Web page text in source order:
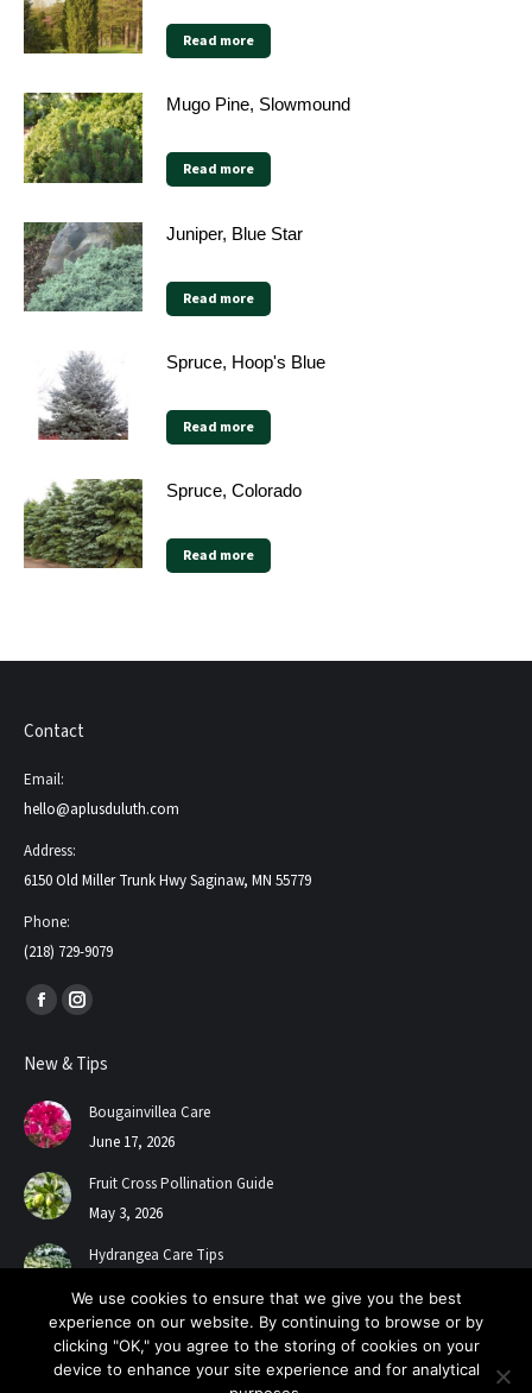
Read more
Mugo Pine, Slowmound
Read more
Juniper, Blue Star
Read more
Spruce, Hoop's Blue
Read more
Spruce, Colorado
Read more
Contact
Email:
hello@aplusduluth.com
Address:
6150 Old Miller Trunk Hwy Saginaw, MN 55779
Phone:
(218) 729-9079
Find us on:
Facebook
opens
in
new
window
Instagram
opens
new
New & Tips
Bougainvillea Care
June 17, 2026
Fruit Cross Pollination Guide
May 3, 2026
Hydrangea Care Tips
We use cookies to ensure that we give you the best
experience on our website. By continuing to browse or by
clicking "OK," you agree to the storing of cookies on your
device to enhance your site experience and for analytical